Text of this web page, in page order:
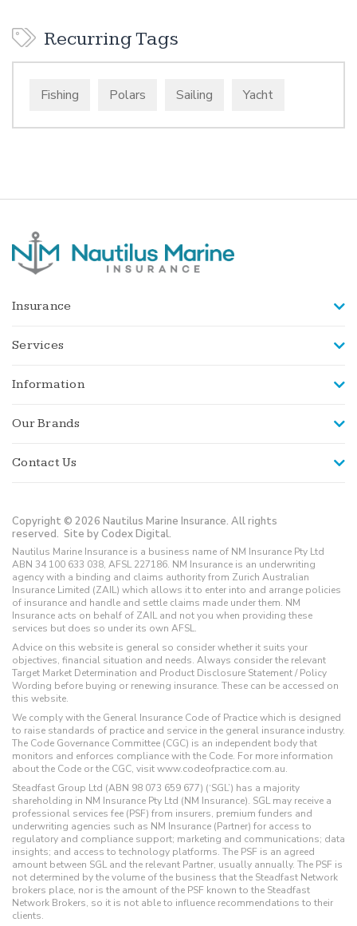
Recurring Tags
Fishing Polars Sailing Yacht
Insurance
Services
Information
Our Brands
Contact Us
Copyright © 2026 Nautilus Marine Insurance. All rights
reserved. Site by Codex Digital.
Nautilus Marine Insurance is a business name of NM Insurance Pty Ltd
ABN 34 100 633 038, AFSL 227186. NM Insurance is an underwriting
agency with a binding and claims authority from Zurich Australian
Insurance Limited (ZAIL) which allows it to enter into and arrange policies
of insurance and handle and settle claims made under them. NM
Insurance acts on behalf of ZAIL and not you when providing these
services but does so under its own AFSL.
Advice on this website is general so consider whether it suits your
objectives, financial situation and needs. Always consider the relevant
Target Market Determination and Product Disclosure Statement / Policy
Wording before buying or renewing insurance. These can be accessed on
this website.
We comply with the General Insurance Code of Practice which is designed
to raise standards of practice and service in the general insurance industry.
The Code Governance Committee (CGC) is an independent body that
monitors and enforces compliance with the Code. For more information
about the Code or the CGC, visit www.codeofpractice.com.au.
Steadfast Group Ltd (ABN 98 073 659 677) (‘SGL’) has a majority
shareholding in NM Insurance Pty Ltd (NM Insurance). SGL may receive a
professional services fee (PSF) from insurers, premium funders and
underwriting agencies such as NM Insurance (Partner) for access to
regulatory and compliance support; marketing and communications; data
insights; and access to technology platforms. The PSF is an agreed
amount between SGL and the relevant Partner, usually annually. The PSF is
not determined by the volume of the business that the Steadfast Network
brokers place, nor is the amount of the PSF known to the Steadfast
Network Brokers, so it is not able to influence recommendations to their
clients.